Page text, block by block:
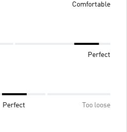
Comfortable
Perfect
Perfect Too loose